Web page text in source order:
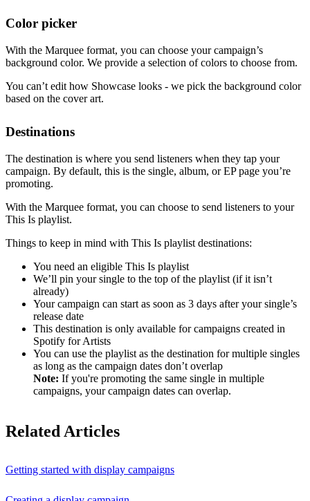
Color picker
With the Marquee format, you can choose your campaign’s
background color. We provide a selection of colors to choose from.
You can’t edit how Showcase looks - we pick the background color
based on the cover art.
Destinations
The destination is where you send listeners when they tap your
campaign. By default, this is the single, album, or EP page you’re
promoting.
With the Marquee format, you can choose to send listeners to your
This Is playlist.
Things to keep in mind with This Is playlist destinations:
You need an eligible This Is playlist
We’ll pin your single to the top of the playlist (if it isn’t
already)
Your campaign can start as soon as 3 days after your single’s
release date
This destination is only available for campaigns created in
Spotify for Artists
You can use the playlist as the destination for multiple singles
as long as the campaign dates don’t overlap
Note: If you're promoting the same single in multiple
campaigns, your campaign dates can overlap.
Related Articles
Getting started with display campaigns